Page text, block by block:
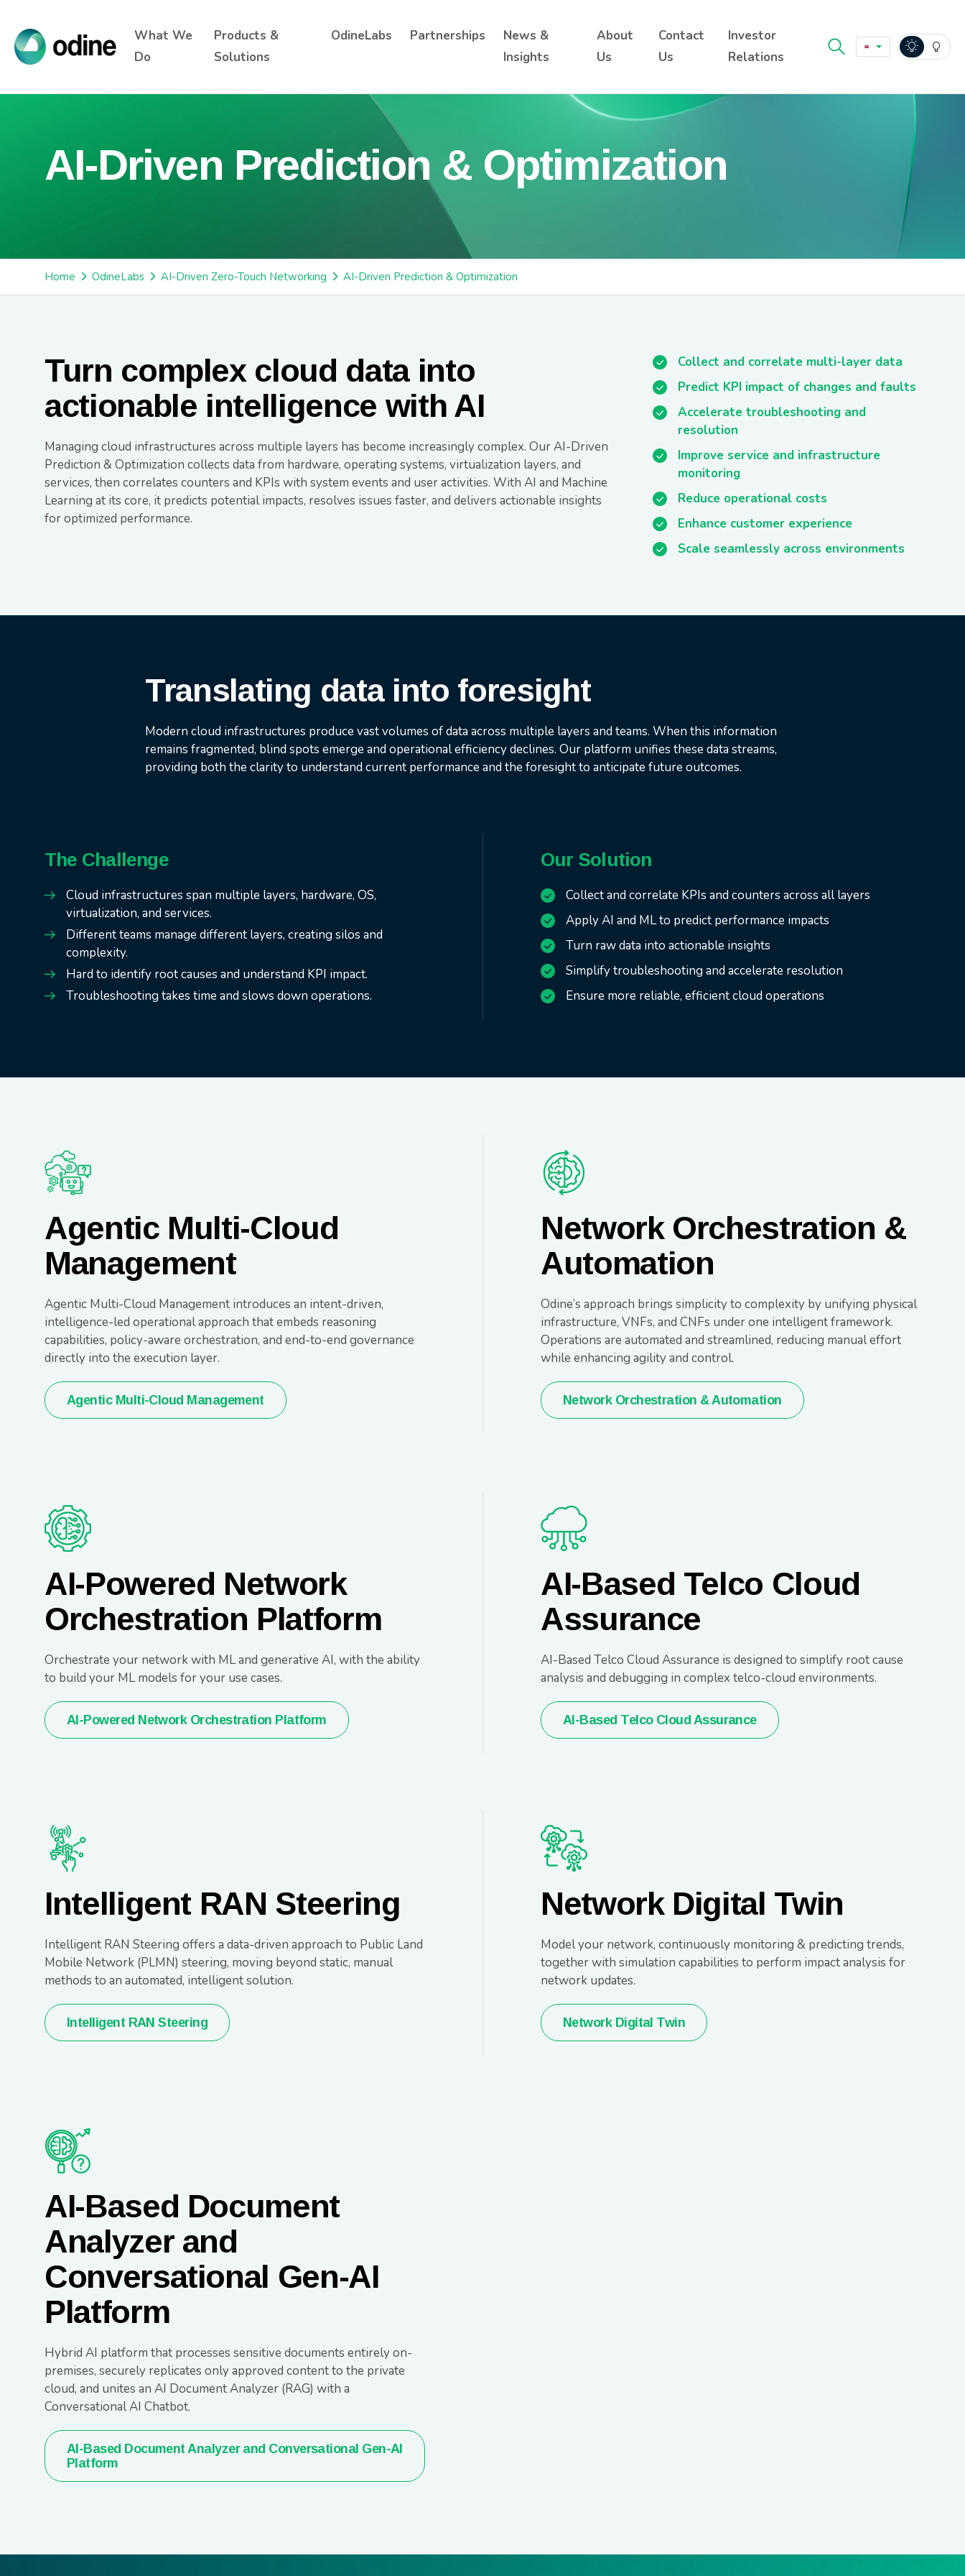
What We
Do
Products &
Solutions
OdineLabs Partnerships
News &
Insights
About
Us
Contact
Us
Investor
Relations
AI-Driven Prediction & Optimization
Home OdineLabs AI-Driven Zero-Touch Networking AI-Driven Prediction & Optimization
Turn complex cloud data into
actionable intelligence with AI
Managing cloud infrastructures across multiple layers has become increasingly complex. Our AI-Driven
Prediction & Optimization collects data from hardware, operating systems, virtualization layers, and
services, then correlates counters and KPIs with system events and user activities. With AI and Machine
Learning at its core, it predicts potential impacts, resolves issues faster, and delivers actionable insights
for optimized performance.
Collect and correlate multi-layer data
Predict KPI impact of changes and faults
Accelerate troubleshooting and
resolution
Improve service and infrastructure
monitoring
Reduce operational costs
Enhance customer experience
Scale seamlessly across environments
Translating data into foresight
Modern cloud infrastructures produce vast volumes of data across multiple layers and teams. When this information
remains fragmented, blind spots emerge and operational efficiency declines. Our platform unifies these data streams,
providing both the clarity to understand current performance and the foresight to anticipate future outcomes.
The Challenge
Cloud infrastructures span multiple layers, hardware, OS,
virtualization, and services.
Different teams manage different layers, creating silos and
complexity.
Hard to identify root causes and understand KPI impact.
Troubleshooting takes time and slows down operations.
Our Solution
Collect and correlate KPIs and counters across all layers
Apply AI and ML to predict performance impacts
Turn raw data into actionable insights
Simplify troubleshooting and accelerate resolution
Ensure more reliable, efficient cloud operations
Agentic Multi-Cloud
Management
Agentic Multi-Cloud Management introduces an intent-driven,
intelligence-led operational approach that embeds reasoning
capabilities, policy-aware orchestration, and end-to-end governance
directly into the execution layer.
Agentic Multi-Cloud Management
Network Orchestration &
Automation
Odine’s approach brings simplicity to complexity by unifying physical
infrastructure, VNFs, and CNFs under one intelligent framework.
Operations are automated and streamlined, reducing manual effort
while enhancing agility and control.
Network Orchestration & Automation
AI-Powered Network
Orchestration Platform
Orchestrate your network with ML and generative AI, with the ability
to build your ML models for your use cases.
AI-Powered Network Orchestration Platform
AI-Based Telco Cloud
Assurance
AI-Based Telco Cloud Assurance is designed to simplify root cause
analysis and debugging in complex telco-cloud environments.
AI-Based Telco Cloud Assurance
Intelligent RAN Steering
Intelligent RAN Steering offers a data-driven approach to Public Land
Mobile Network (PLMN) steering, moving beyond static, manual
methods to an automated, intelligent solution.
Intelligent RAN Steering
Network Digital Twin
Model your network, continuously monitoring & predicting trends,
together with simulation capabilities to perform impact analysis for
network updates.
Network Digital Twin
AI-Based Document
Analyzer and
Conversational Gen-AI
Platform
Hybrid AI platform that processes sensitive documents entirely on-
premises, securely replicates only approved content to the private
cloud, and unites an AI Document Analyzer (RAG) with a
Conversational AI Chatbot.
AI-Based Document Analyzer and Conversational Gen-AI
Platform